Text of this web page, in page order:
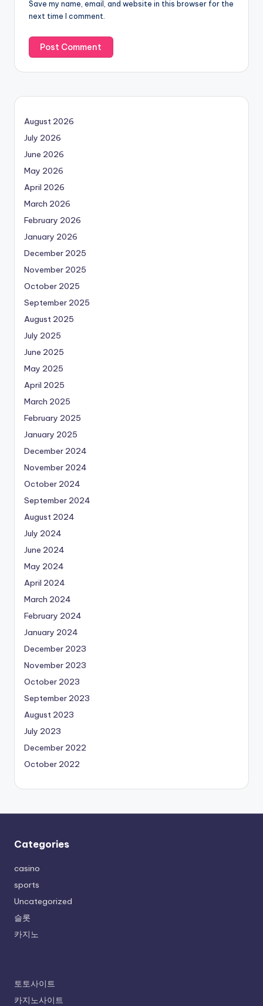
Save my name, email, and website in this browser for the
next time I comment.
August 2026
July 2026
June 2026
May 2026
April 2026
March 2026
February 2026
January 2026
December 2025
November 2025
October 2025
September 2025
August 2025
July 2025
June 2025
May 2025
April 2025
March 2025
February 2025
January 2025
December 2024
November 2024
October 2024
September 2024
August 2024
July 2024
June 2024
May 2024
April 2024
March 2024
February 2024
January 2024
December 2023
November 2023
October 2023
September 2023
August 2023
July 2023
December 2022
October 2022
Categories
casino
sports
Uncategorized
슬롯
카지노
토토사이트
카지노사이트